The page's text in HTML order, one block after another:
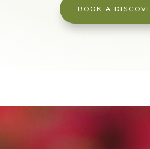
BOOK A